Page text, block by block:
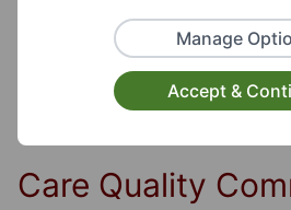
Disability, Visual Disability,
Communication Disability
Care Quality
Manage
Accept &